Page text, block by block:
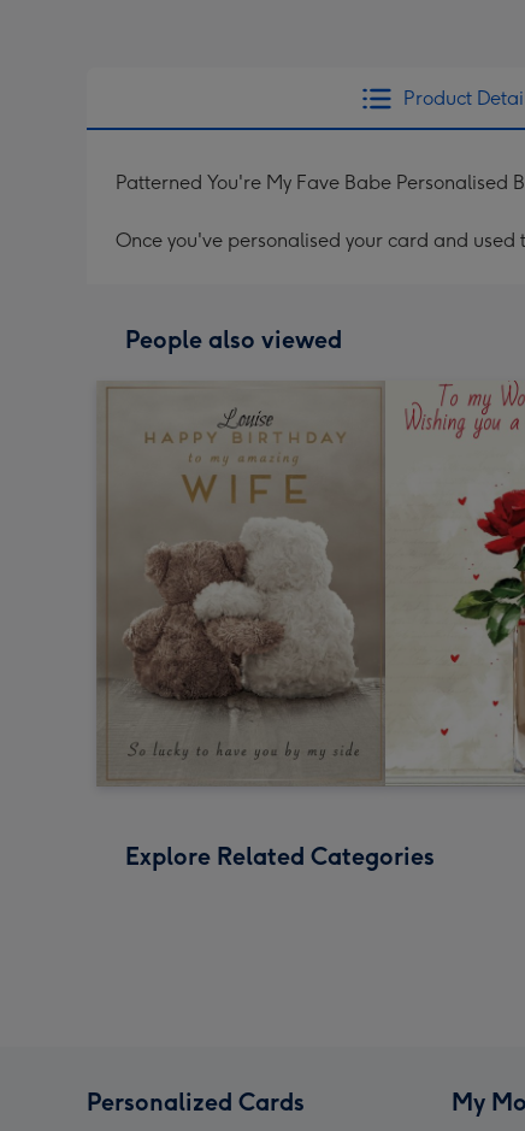
Product
Patterned You're My Fave Babe Personalised
Once you've personalised your card and
People also viewed
Explore Related Categories
Personalized Cards My